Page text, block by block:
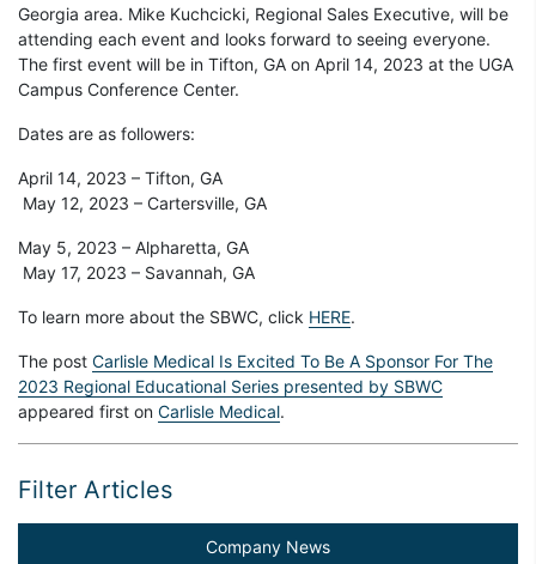
Georgia area. Mike Kuchcicki, Regional Sales Executive, will be
attending each event and looks forward to seeing everyone.
The first event will be in Tifton, GA on April 14, 2023 at the UGA
Campus Conference Center.
Dates are as followers:
April 14, 2023 – Tifton, GA
May 12, 2023 – Cartersville, GA
May 5, 2023 – Alpharetta, GA
May 17, 2023 – Savannah, GA
To learn more about the SBWC, click HERE.
The post Carlisle Medical Is Excited To Be A Sponsor For The
2023 Regional Educational Series presented by SBWC
appeared first on Carlisle Medical.
Filter Articles
Company News